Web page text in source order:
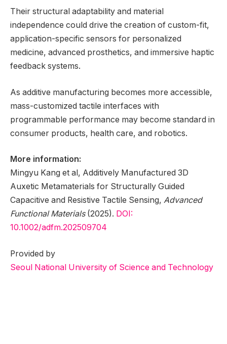
Their structural adaptability and material
independence could drive the creation of custom-fit,
application-specific sensors for personalized
medicine, advanced prosthetics, and immersive haptic
feedback systems.
As additive manufacturing becomes more accessible,
mass-customized tactile interfaces with
programmable performance may become standard in
consumer products, health care, and robotics.
More information:
Mingyu Kang et al, Additively Manufactured 3D
Auxetic Metamaterials for Structurally Guided
Capacitive and Resistive Tactile Sensing, Advanced
Functional Materials(2025). DOI:
10.1002/adfm.202509704
Provided by
Seoul National University of Science and Technology